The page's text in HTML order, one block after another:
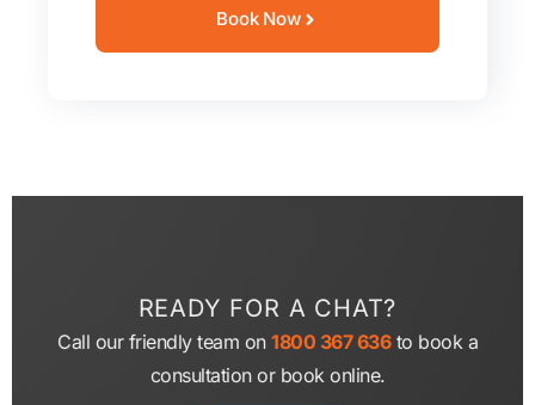
Book Now
READY FOR A CHAT?
Call our friendly team on 1800 367 636to book a
consultation or book online.